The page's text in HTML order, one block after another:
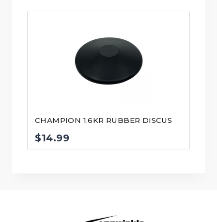
CHAMPION 1.6KR RUBBER DISCUS
$14.99